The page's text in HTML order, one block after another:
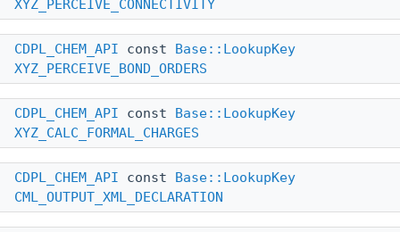
XYZ_PERCEIVE_CONNECTIVITY
CDPL_CHEM_API const Base::LookupKey
XYZ_PERCEIVE_BOND_ORDERS
CDPL_CHEM_API const Base::LookupKey
XYZ_CALC_FORMAL_CHARGES
CDPL_CHEM_API const Base::LookupKey
CML_OUTPUT_XML_DECLARATION